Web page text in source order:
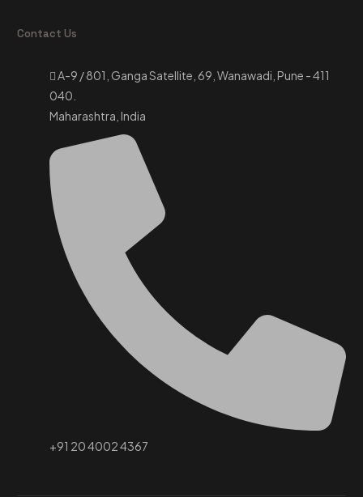
Contact Us
A-9 / 801, Ganga Satellite, 69, Wanawadi, Pune - 411
040.
Maharashtra, India
+91 20 4002 4367